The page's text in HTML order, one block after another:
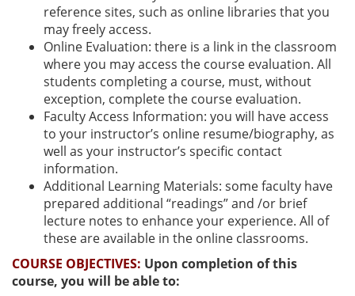
reference sites, such as online libraries that you
may freely access.
Online Evaluation: there is a link in the classroom
where you may access the course evaluation. All
students completing a course, must, without
exception, complete the course evaluation.
Faculty Access Information: you will have access
to your instructor’s online resume/biography, as
well as your instructor’s specific contact
information.
Additional Learning Materials: some faculty have
prepared additional “readings” and /or brief
lecture notes to enhance your experience. All of
these are available in the online classrooms.
COURSE OBJECTIVES: Upon completion of this
course, you will be able to: